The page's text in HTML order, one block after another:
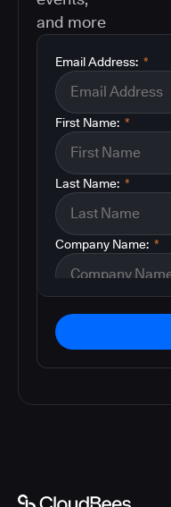
and more
*
Email Address:
*
First Name:
*
Last Name:
*
Company Name: